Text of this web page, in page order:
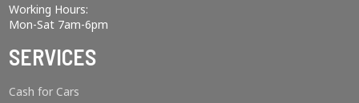
Working Hours:
Mon-Sat 7am-6pm
SERVICES
Cash for Cars